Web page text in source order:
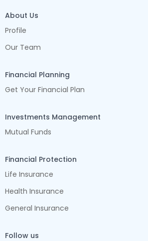
About Us
Profile
Our Team
Financial Planning
Get Your Financial Plan
Investments Management
Mutual Funds
Financial Protection
Life Insurance
Health Insurance
General Insurance
Follow us